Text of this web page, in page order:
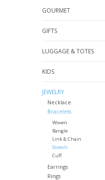
GOURMET
GIFTS
LUGGAGE & TOTES
KIDS
JEWELRY
Necklace
Bracelets
Woven
Bangle
Link & Chain
Stretch
Cuff
Earrings
Rings